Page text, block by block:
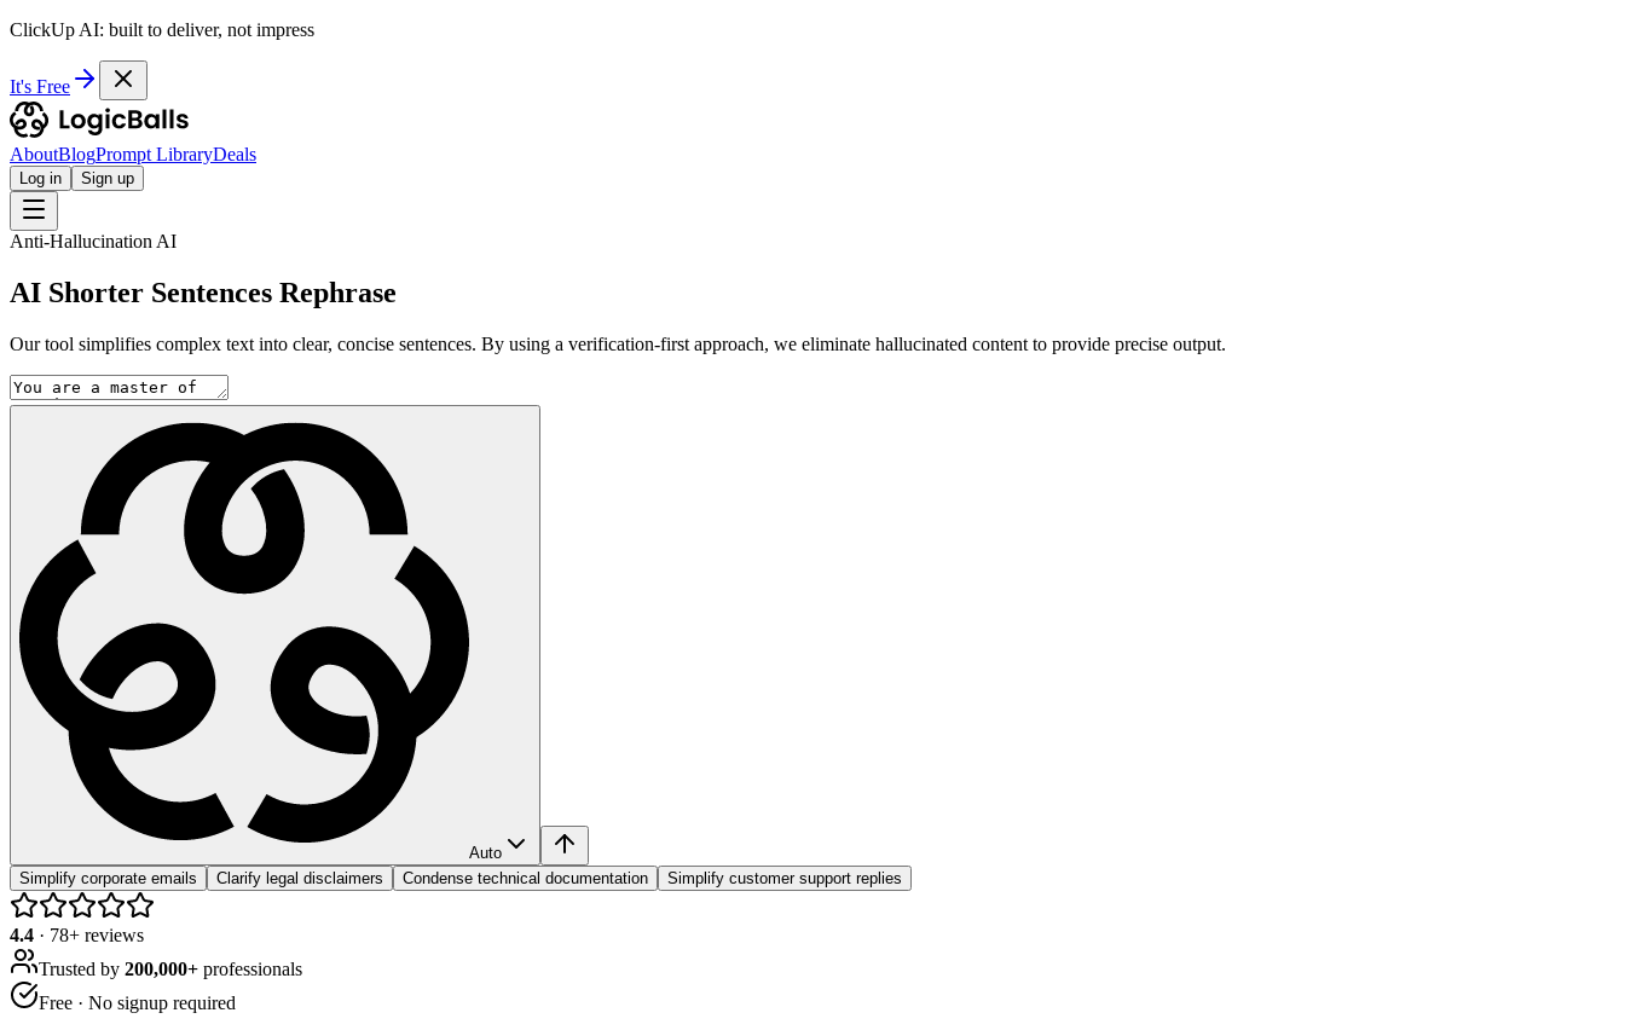
ClickUp AI: built to deliver, not impress
It's Free
AboutBlogPrompt LibraryDeals
Log in Sign up
Anti-Hallucination AI
AI Shorter Sentences Rephrase
Our tool simplifies complex text into clear, concise sentences. By using a verification-first approach, we eliminate hallucinated content to provide precise output.
Auto
Simplify corporate emails
Clarify legal disclaimers Condense technical documentation Simplify customer support replies
4.4 · 78+ reviews
Trusted by 200,000+ professionals
Free · No signup required